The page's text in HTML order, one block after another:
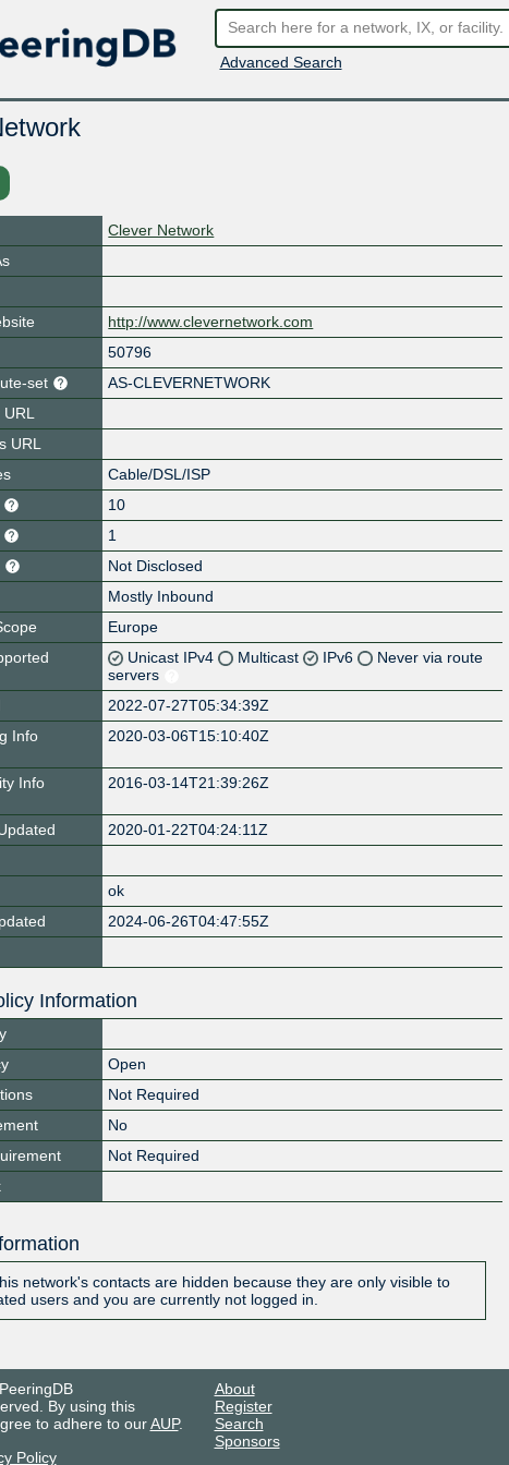
Advanced Search
Clever Network
http://www.clevernetwork.com
50796
set
AS-CLEVERNETWORK
URL
Cable/DSL/ISP
10
1
Not Disclosed
Mostly Inbound
Europe
Unicast IPv4 Multicast IPv6
Never via route
servers
2022-07-27T05:34:39Z
Info
2020-03-06T15:10:40Z
Info
2016-03-14T21:39:26Z
2020-01-22T04:24:11Z
ok
2024-06-26T04:47:55Z
Information
Open
Not Required
No
Not Required
network's contacts are hidden because they are only visible to
users and you are currently not logged in.
By using this
to adhere to ourAUP.
Policy
About
Register
Search
Sponsors